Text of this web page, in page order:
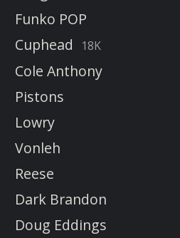
Funko POP
Cuphead
18K
Cole Anthony
Pistons
Lowry
Vonleh
Reese
Dark Brandon
Doug Eddings